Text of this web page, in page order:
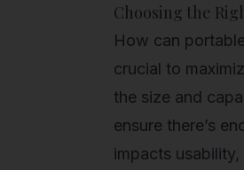
Choosing the
How can
crucial to
the size and
ensure there’s
impacts